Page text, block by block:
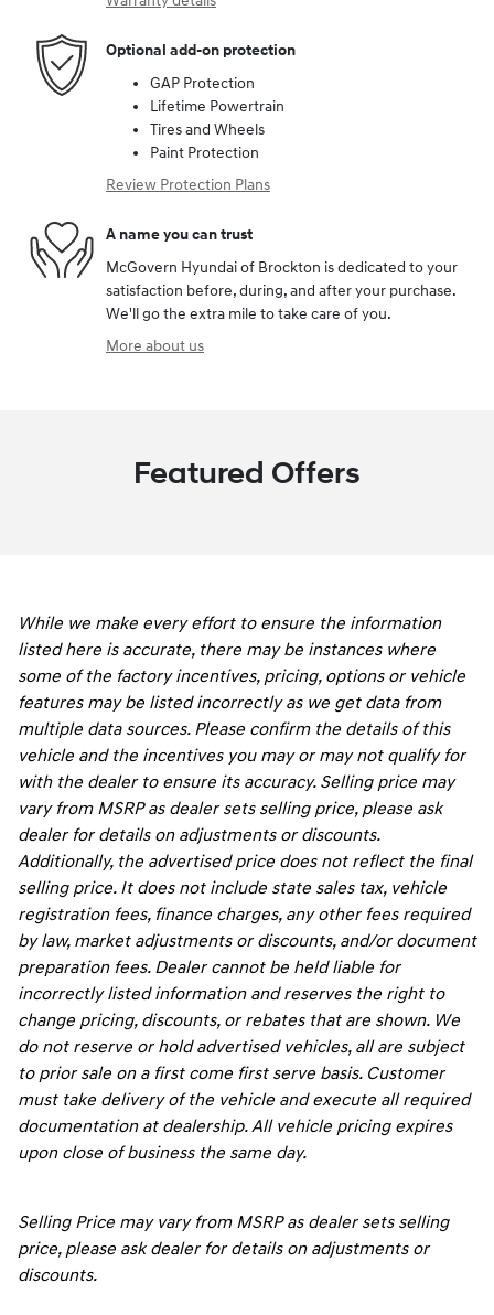
Optional add-on protection
GAP Protection
Lifetime Powertrain
Tires and Wheels
Paint Protection
Review Protection Plans
A name you can trust
McGovern Hyundai of Brockton is dedicated to your
satisfaction before, during, and after your purchase.
We'll go the extra mile to take care of you.
More about us
Featured Offers
While we make every effort to ensure the information
listed here is accurate, there may be instances where
some of the factory incentives, pricing, options or vehicle
features may be listed incorrectly as we get data from
multiple data sources. Please confirm the details of this
vehicle and the incentives you may or may not qualify for
with the dealer to ensure its accuracy. Selling price may
vary from MSRP as dealer sets selling price, please ask
dealer for details on adjustments or discounts.
Additionally, the advertised price does not reflect the final
selling price. It does not include state sales tax, vehicle
registration fees, finance charges, any other fees required
by law, market adjustments or discounts, and/or document
preparation fees. Dealer cannot be held liable for
incorrectly listed information and reserves the right to
change pricing, discounts, or rebates that are shown. We
do not reserve or hold advertised vehicles, all are subject
to prior sale on a first come first serve basis. Customer
must take delivery of the vehicle and execute all required
documentation at dealership. All vehicle pricing expires
upon close of business the same day.
Selling Price may vary from MSRP as dealer sets selling
price, please ask dealer for details on adjustments or
discounts.